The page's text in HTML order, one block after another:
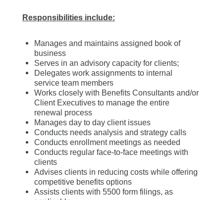
Responsibilities include:
Manages and maintains assigned book of
business
Serves in an advisory capacity for clients;
Delegates work assignments to internal
service team members
Works closely with Benefits Consultants and/or
Client Executives to manage the entire
renewal process
Manages day to day client issues
Conducts needs analysis and strategy calls
Conducts enrollment meetings as needed
Conducts regular face-to-face meetings with
clients
Advises clients in reducing costs while offering
competitive benefits options
Assists clients with 5500 form filings, as